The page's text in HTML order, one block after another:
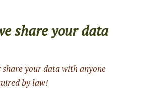
share your data
share your data with anyone
by law!